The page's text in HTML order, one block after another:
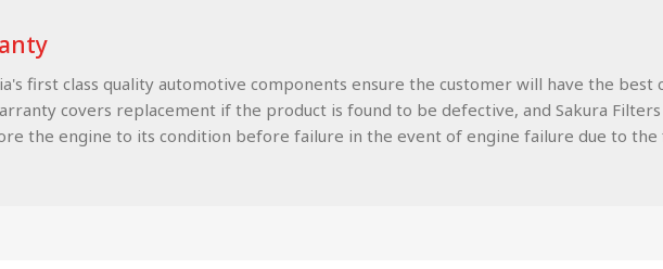
first class quality automotive components ensure the customer will have the
covers replacement if the product is found to be defective, and Sakura
the engine to its condition before failure in the event of engine failure due to the